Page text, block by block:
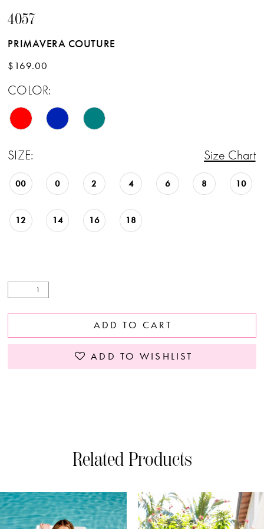
4057
PRIMAVERA COUTURE
$169.00
COLOR:
SIZE: Size Chart
00 0 2 4 6 8 10
12 14 16 18
ADD TO CART
ADD TO WISHLIST
Related Products
Related
Products
Skip
to
AUTOPLAY
SLIDE
SLIDE
0
1